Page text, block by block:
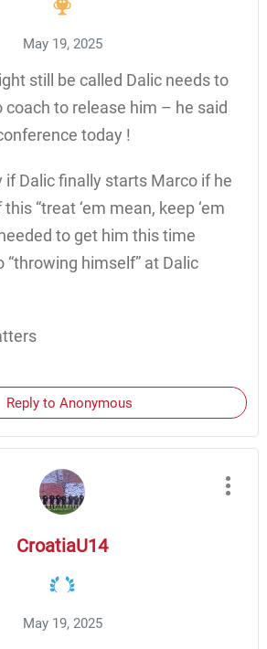
May 19, 2025
still be called Dalic needs to
coach to release him – he said
today !
if Dalic finally starts Marco if he
“treat ‘em mean, keep ‘em
to get him this time
“throwing himself” at Dalic
Reply to Anonymous
CroatiaU14
May 19, 2025